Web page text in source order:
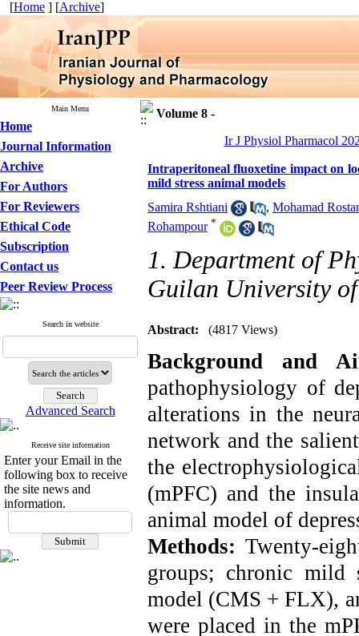
[Home ] [Archive]
Main Menu
Home
Journal Information
Archive
For Authors
For Reviewers
Ethical Code
Subscription
Contact us
Peer Review Process
Search in website
Advanced Search
Receive site information
Enter your Email in the
following box to receive
the site news and
information.
Volume 8 -
Ir J Physiol Pharmacol
Intraperitoneal fluoxetine impact on
mild stress animal models
Samira Rshtiani
, Mohamad
Rohampour *
1. Department of
Guilan University
Abstract: (4817 Views)
Background and
pathophysiology of
alterations in the
network and the
the
(mPFC) and the
animal model of
Methods: Twenty-
groups; chronic mild
model (CMS + FLX),
were placed in the